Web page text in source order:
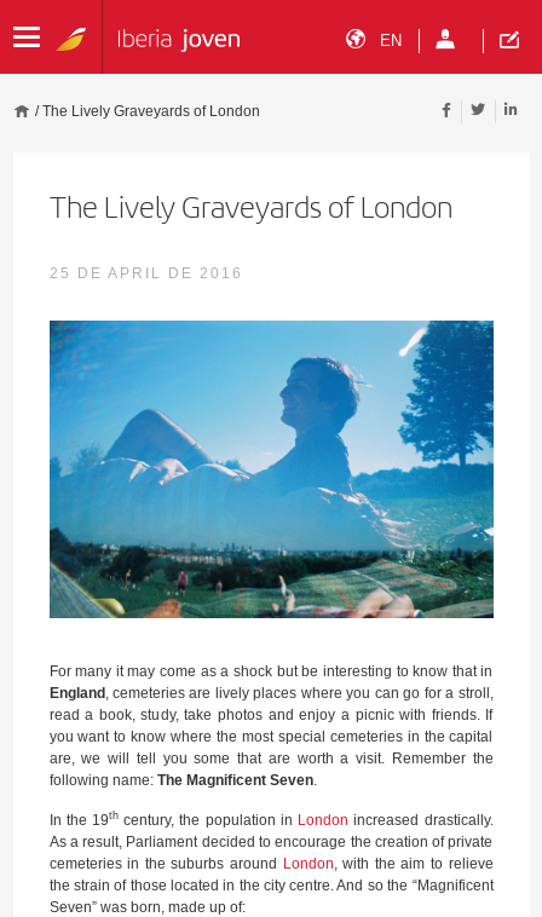
EN
/The Lively Graveyards of London
The Lively Graveyards of London
25 DE APRIL DE 2016
For many it may come as a shock but be interesting to know that in
England , cemeteries are lively places where you can go for a stroll,
read a book, study, take photos and enjoy a picnic with friends. If
you want to know where the most special cemeteries in the capital
are, we will tell you some that are worth a visit. Remember the
following name: The Magnificent Seven.
In the 19thcentury, the population in London increased drastically.
As a result, Parliament decided to encourage the creation of private
cemeteries in the suburbs around
London, with the aim to relieve
the strain of those located in the city centre. And so the “Magnificent
Seven” was born, made up of: